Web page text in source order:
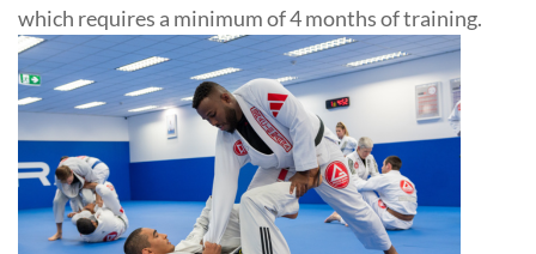
which requires a minimum of 4 months of training.